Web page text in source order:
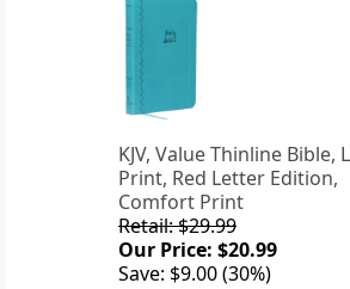
KJV, Value Thinline Bible,
Print, Red Letter Edition,
Comfort Print
Retail: $29.99
Our Price: $20.99
Save: $9.00 (30%)